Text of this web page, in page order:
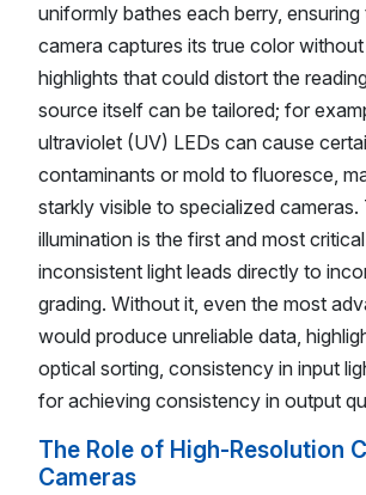
uniformly bathes each berry, ensuring
camera captures its true color
highlights that could distort the
source itself can be tailored; for
ultraviolet (UV) LEDs can cause
contaminants or mold to fluoresce,
starkly visible to specialized
illumination is the first and most
inconsistent light leads directly to
grading. Without it, even the most
would produce unreliable data,
optical sorting, consistency in input
for achieving consistency in output
The Role of High-Resolution
Cameras